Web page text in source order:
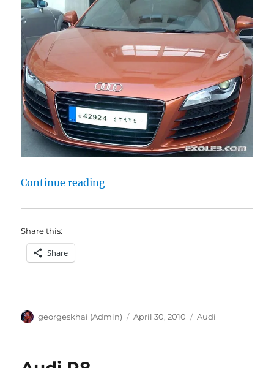
Continue reading“Audi R8”
Share this:
Share
Author
georgeskhai (Admin)
Posted
April 30, 2010 Categories
Audi